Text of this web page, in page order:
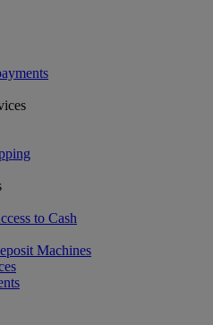
to Cash
Machines